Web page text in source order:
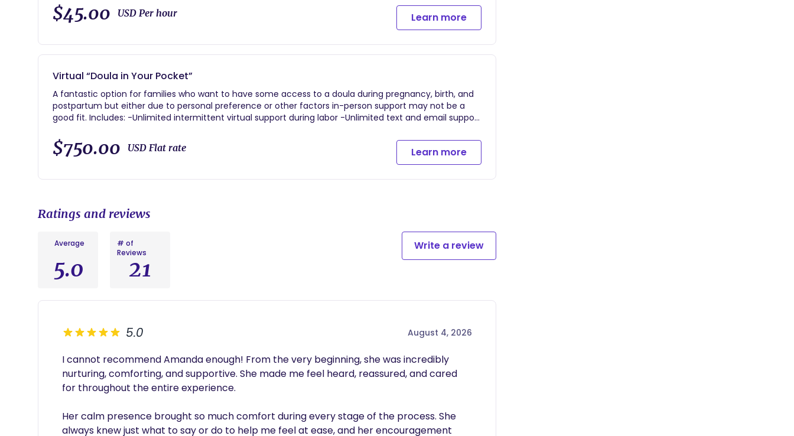
information and family sleep solutions -Evidence based hands-on newborn education -Infant care
information: diapering, bathing, dressing, etc. -Breast/chest feeding, pumping, and bottle feeding
assistance -Nutritious snack and meal preparation Light housekeeping -Infant care so parents can
sleep and shower -Sibling integration -Nursery organization and product recommendations -Errands
for groceries and baby/mama supplies -Babywearing and soothing techniques -Referrals to local
$45/hour daytime. $50/hour overnight. Multiples $55/hour daytime, $60/hour overnight. 3 hour
minimum daytime / 8 hour minimum overnight
$45.00 USD Per hour Learn more
Virtual “Doula in Your Pocket”
A fantastic option for families who want to have some access to a doula during pregnancy, birth, and
postpartum but either due to personal preference or other factors in-person support may not be a
good fit. Includes: -Unlimited intermittent virtual support during labor -Unlimited text and email support
and partner support tips -24/7 on-call support begins at 38 weeks and continues through two weeks
postpartum -(1) virtual postpartum check-in
$750.00 USD Flat rate Learn more
Ratings and reviews
Average
5.0
# of
Reviews
21
Write a review
5.0 August 4, 2026
I cannot recommend Amanda enough! From the very beginning, she was incredibly
nurturing, comforting, and supportive. She made me feel heard, reassured, and cared
for throughout the entire experience.
Her calm presence brought so much comfort during every stage of the process. She
always knew just what to say or do to help me feel at ease, and her encouragement